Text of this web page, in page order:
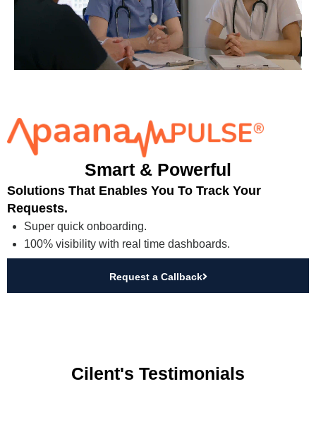
Smart & Powerful
Solutions That Enables You To Track Your
Requests.
Super quick onboarding.
100% visibility with real time dashboards.
Request a Callback
Cilent's Testimonials